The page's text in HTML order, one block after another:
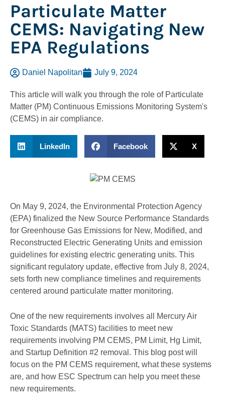
Particulate Matter
CEMS: Navigating New
EPA Regulations
Daniel Napolitan July 9, 2024
This article will walk you through the role of Particulate
Matter (PM) Continuous Emissions Monitoring System's
(CEMS) in air compliance.
LinkedIn Facebook X
On May 9, 2024, the Environmental Protection Agency
(EPA) finalized the New Source Performance Standards
for Greenhouse Gas Emissions for New, Modified, and
Reconstructed Electric Generating Units and emission
guidelines for existing electric generating units. This
significant regulatory update, effective from July 8, 2024,
sets forth new compliance timelines and requirements
centered around particulate matter monitoring.
One of the new requirements involves all Mercury Air
Toxic Standards (MATS) facilities to meet new
requirements involving PM CEMS, PM Limit, Hg Limit,
and Startup Definition #2 removal. This blog post will
focus on the PM CEMS requirement, what these systems
are, and how ESC Spectrum can help you meet these
new requirements.